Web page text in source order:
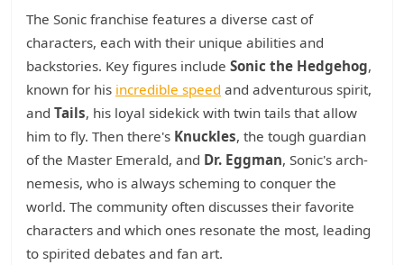
The Sonic franchise features a diverse cast of
characters, each with their unique abilities and
backstories. Key figures include Sonic the Hedgehog,
known for his incredible speed and adventurous spirit,
and Tails, his loyal sidekick with twin tails that allow
him to fly. Then there's Knuckles, the tough guardian
of the Master Emerald, and Dr. Eggman, Sonic's arch-
nemesis, who is always scheming to conquer the
world. The community often discusses their favorite
characters and which ones resonate the most, leading
to spirited debates and fan art.